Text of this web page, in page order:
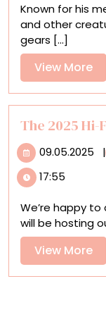
Known for his
and other
gears [...]
View More
The 2025
09.05.2025 |
17:55
We’re happy to
will be hosting
View More